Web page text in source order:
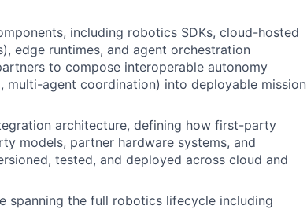
including robotics SDKs, cloud-hosted
edge runtimes, and agent orchestration
to compose interoperable autonomy
multi-agent coordination) into deployable mission
architecture, defining how first-party
models, partner hardware systems, and
tested, and deployed across cloud and
spanning the full robotics lifecycle including